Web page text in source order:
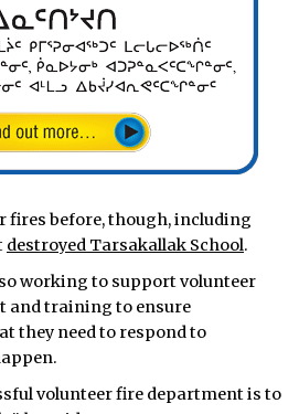
fires before, though, including
destroyed Tarsakallak School.
working to support volunteer
training to ensure
they need to respond to
volunteer fire department is to